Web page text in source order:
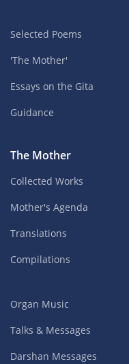
Selected Poems
'The Mother'
Essays on the Gita
Guidance
The Mother
Collected Works
Mother's Agenda
Translations
Compilations
Organ Music
Talks & Messages
Darshan Messages